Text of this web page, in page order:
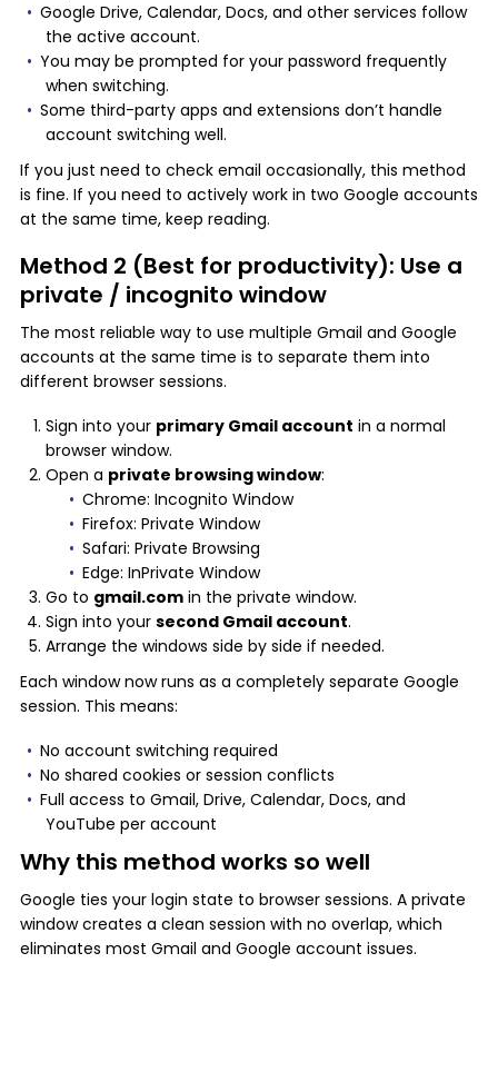
Google Drive, Calendar, Docs, and other services follow
the active account.
You may be prompted for your password frequently
when switching.
Some third-party apps and extensions don’t handle
account switching well.
If you just need to check email occasionally, this method
is fine. If you need to actively work in two Google accounts
at the same time, keep reading.
Method 2 (Best for productivity): Use a
private / incognito window
The most reliable way to use multiple Gmail and Google
accounts at the same time is to separate them into
different browser sessions.
Sign into your primary Gmail account in a normal
browser window.
Open a private browsing window:
Chrome: Incognito Window
Firefox: Private Window
Safari: Private Browsing
Edge: InPrivate Window
Go to gmail.com in the private window.
Sign into your second Gmail account.
Arrange the windows side by side if needed.
Each window now runs as a completely separate Google
session. This means:
No account switching required
No shared cookies or session conflicts
Full access to Gmail, Drive, Calendar, Docs, and
YouTube per account
Why this method works so well
Google ties your login state to browser sessions. A private
window creates a clean session with no overlap, which
eliminates most Gmail and Google account issues.